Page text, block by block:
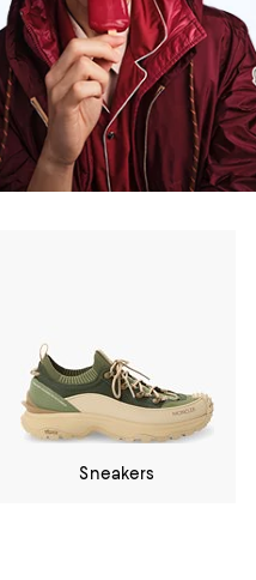
Sneakers